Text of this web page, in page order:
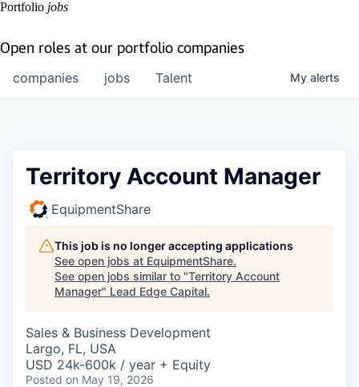
Portfolio jobs
Open roles at our portfolio companies
jobs
companies Talent My alerts
Territory Account Manager
EquipmentShare
This job is no longer accepting applications
See open jobs at EquipmentShare.
See open jobs similar to "Territory Account
Manager" Lead Edge Capital.
Sales & Business Development
Largo, FL, USA
USD 24k-600k / year + Equity
Posted on May 19, 2026